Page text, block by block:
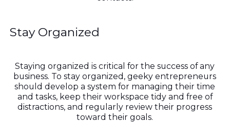
Stay Organized
Staying organized is critical for the success of any
business. To stay organized, geeky entrepreneurs
should develop a system for managing their time
and tasks, keep their workspace tidy and free of
distractions, and regularly review their progress
toward their goals.